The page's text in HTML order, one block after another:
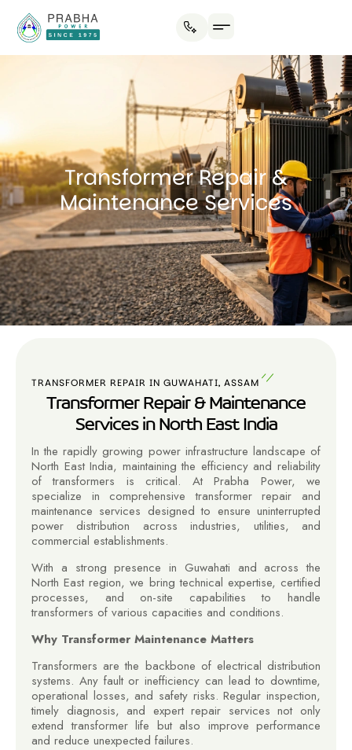
Transformer Repair &
Maintenance Services
TRANSFORMER REPAIR IN GUWAHATI, ASSAM
Transformer Repair & Maintenance
Services in North East India
In the rapidly growing power infrastructure landscape of
North East India, maintaining the efficiency and reliability
of transformers is critical. At Prabha Power, we
specialize in comprehensive transformer repair and
maintenance services designed to ensure uninterrupted
power distribution across industries, utilities, and
commercial establishments.
With a strong presence in Guwahati and across the
North East region, we bring technical expertise, certified
processes, and on-site capabilities to handle
transformers of various capacities and conditions.
Why Transformer Maintenance Matters
Transformers are the backbone of electrical distribution
systems. Any fault or inefficiency can lead to downtime,
operational losses, and safety risks. Regular inspection,
timely diagnosis, and expert repair services not only
extend transformer life but also improve performance
and reduce unexpected failures.